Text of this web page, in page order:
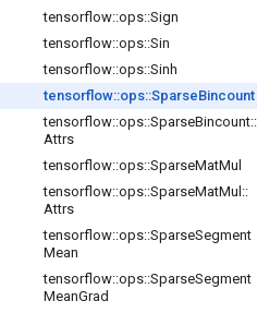
tensorflow::ops::Sign
tensorflow::ops::Sin
tensorflow::ops::Sinh
tensorflow::ops::SparseBincount
tensorflow::ops::SparseBincount::
Attrs
tensorflow::ops::SparseMatMul
tensorflow::ops::SparseMatMul ::
Attrs
tensorflow::ops::SparseSegment
Mean
tensorflow::ops::SparseSegment
MeanGrad